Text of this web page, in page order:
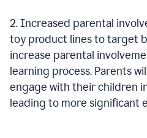
2. Increased parental
toy product lines to target
increase parental
learning process. Parents
engage with their children
leading to more significant